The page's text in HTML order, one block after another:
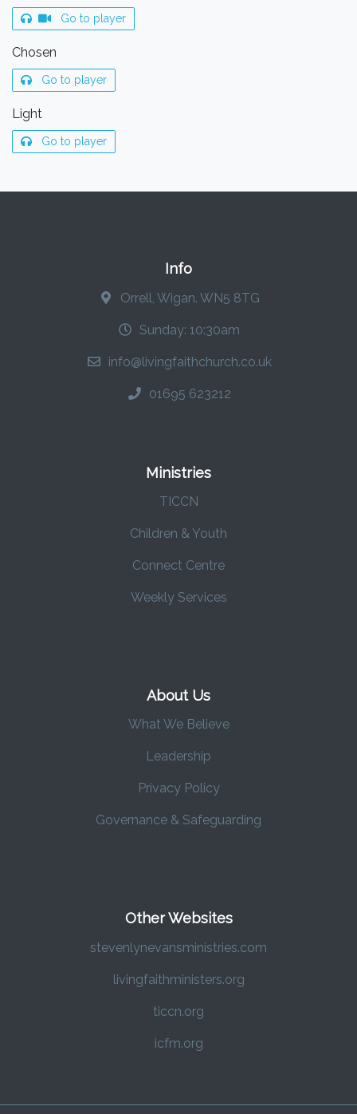
Go to player
Chosen
Go to player
Light
Go to player
Info
Orrell, Wigan. WN5 8TG
Sunday: 10:30am
info@livingfaithchurch.co.uk
01695 623212
Ministries
TICCN
Children & Youth
Connect Centre
Weekly Services
About Us
What We Believe
Leadership
Privacy Policy
Governance & Safeguarding
Other Websites
stevenlynevansministries.com
livingfaithministers.org
ticcn.org
icfm.org